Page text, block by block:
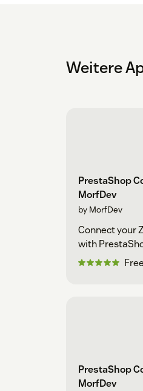
Weitere
PrestaShop
MorfDev
by MorfDev
Connect your
with
PrestaShop
MorfDev